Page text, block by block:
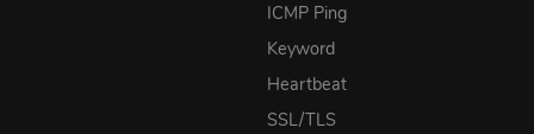
ICMP Ping
Keyword
Heartbeat
SSL/TLS